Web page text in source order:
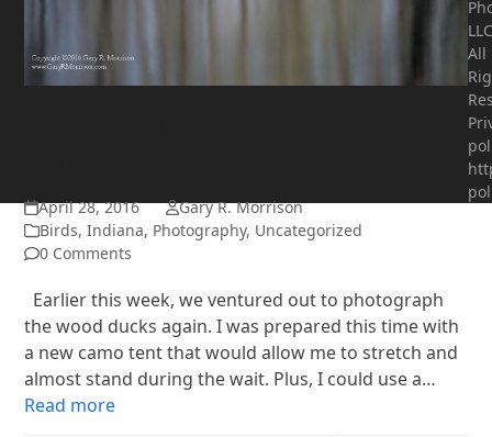
April 28, 2016
Gary R. Morrison
Birds,Indiana, Photography, Uncategorized
0 Comments
Earlier this week, we ventured out to photograph
the wood ducks again. I was prepared this time with
a new camo tent that would allow me to stretch and
almost stand during the wait. Plus, I could use a…
Read more
All